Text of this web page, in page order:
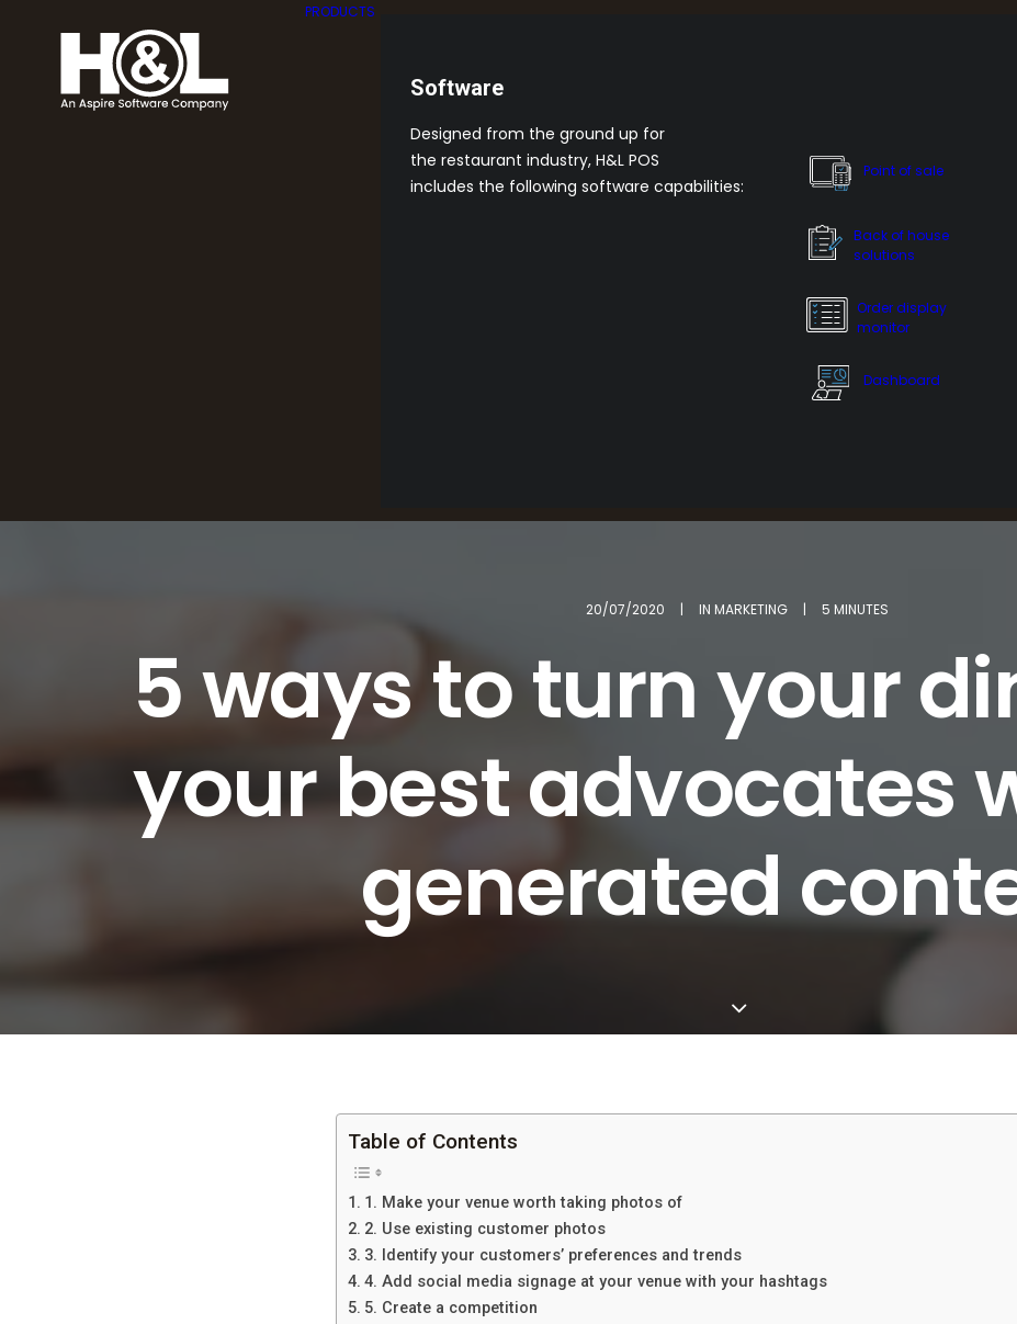
PRODUCTS
Software
Designed from the ground up for
the restaurant industry, H&L POS
includes the following software capabilities:
Point of sale
Back of house
solutions
Order display
monitor
Dashboard
20/07/2020 | IN MARKETING | 5 MINUTES
5 ways to turn your
your best advocates
generated
Table of Contents
1. Make your venue worth taking photos of
2. Use existing customer photos
3. Identify your customers’ preferences and trends
4. Add social media signage at your venue with your hashtags
5. Create a competition